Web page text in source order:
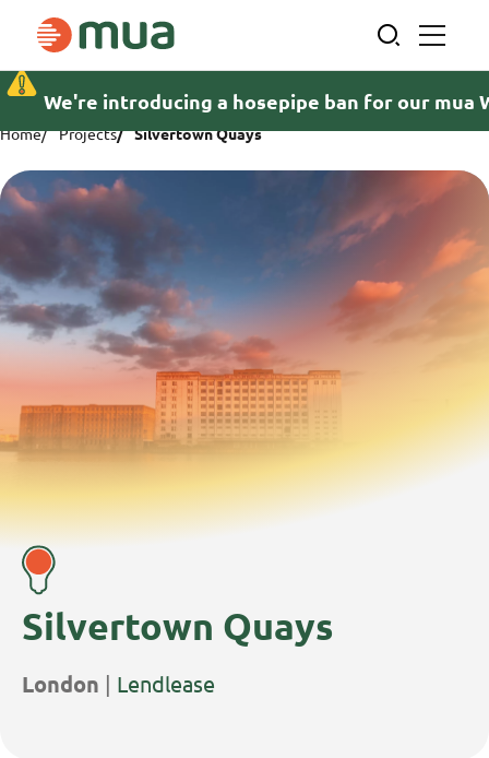
content
We're introducing a hosepipe ban for our mua
Home Projects Silvertown Quays
Silvertown Quays
Project
London | Client
Lendlease